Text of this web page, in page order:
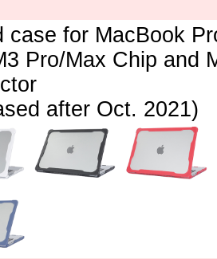
case for MacBook
Pro/Max Chip and
after Oct. 2021)